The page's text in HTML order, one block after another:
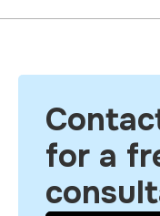
for a